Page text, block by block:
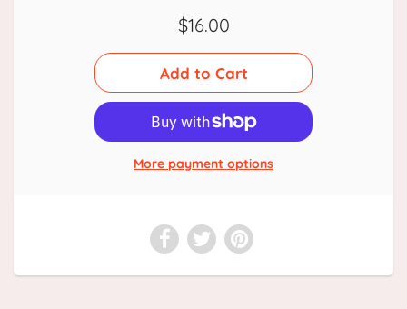
$16.00
More payment options